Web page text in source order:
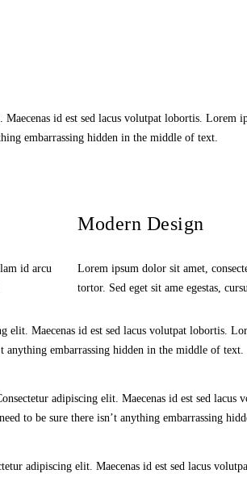
Maecenas id est sed lacus volutpat lobortis. Lorem
embarrassing hidden in the middle of text.
id arcu
Modern Design
Lorem ipsum dolor sit amet,
tortor. Sed eget sit ame egestas,
elit. Maecenas id est sed lacus volutpat lobortis.
anything embarrassing hidden in the middle of text.
adipiscing elit. Maecenas id est sed lacus
to be sure there isn’t anything embarrassing
adipiscing elit. Maecenas id est sed lacus